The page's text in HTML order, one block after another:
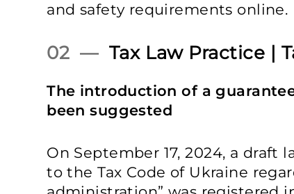
and safety requirements online.
02 — Tax Law Practice |
The introduction of a
been suggested
On September 17, 2024, a draft
to the Tax Code of Ukraine